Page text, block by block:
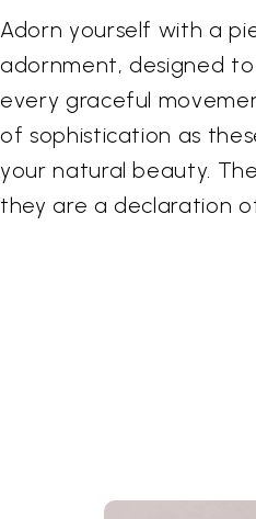
Adorn yourself with a
adornment, designed
every graceful
of sophistication as
your natural beauty.
they are a declaration